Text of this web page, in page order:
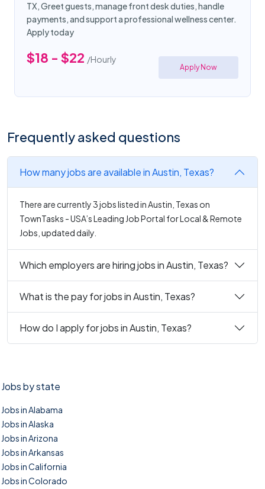
TX, Greet guests, manage front desk duties, handle
payments, and support a professional wellness center.
Apply today
$18 - $22 /Hourly
Apply Now
Frequently asked questions
How many jobs are available in Austin, Texas?
There are currently 3 jobs listed in Austin, Texas on
TownTasks - USA’s Leading Job Portal for Local & Remote
Jobs, updated daily.
Which employers are hiring jobs in Austin, Texas?
What is the pay for jobs in Austin, Texas?
How do I apply for jobs in Austin, Texas?
Jobs by state
Jobs in Alabama
Jobs in Alaska
Jobs in Arizona
Jobs in Arkansas
Jobs in California
Jobs in Colorado